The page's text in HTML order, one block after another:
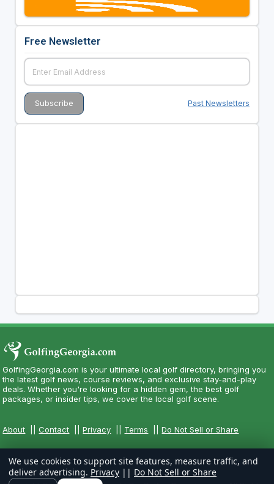
Free Newsletter
Past Newsletters
GolfingGeorgia.com is your ultimate local golf directory, bringing you
the latest golf news, course reviews, and exclusive stay-and-play
deals. Whether you're looking for a hidden gem, the best golf
packages, or insider tips, we cover the local golf scene.
About ||Contact ||Privacy Terms ||Do Not Sell or Share
We use cookies to support site features, measure traffic, and
deliver advertising. Privacy || Do Not Sell or Share